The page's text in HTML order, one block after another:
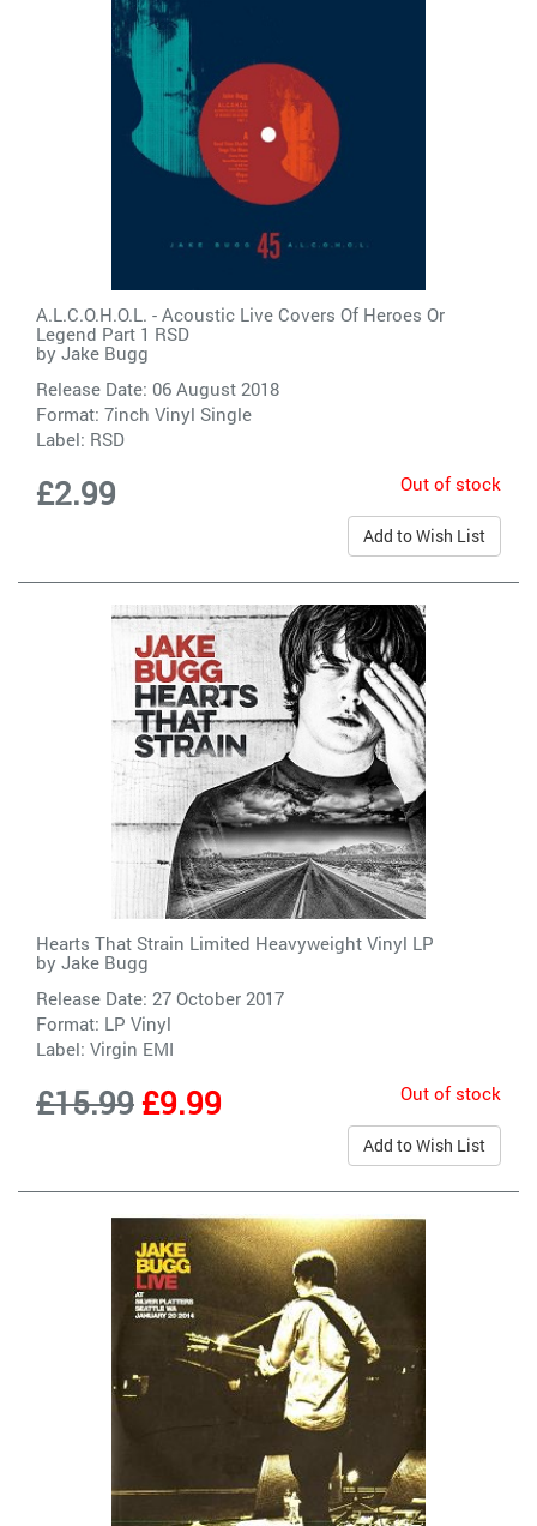
A.L.C.O.H.O.L. - Acoustic Live Covers Of Heroes Or
Legend Part 1 RSD
by Jake Bugg
Release Date: 06 August 2018
Format: 7inch Vinyl Single
Label: RSD
£2.99 Out of stock
Add to Wish List
Hearts That Strain Limited Heavyweight Vinyl LP
by Jake Bugg
Release Date: 27 October 2017
Format: LP Vinyl
Label: Virgin EMI
£15.99£9.99 Out of stock
Add to Wish List